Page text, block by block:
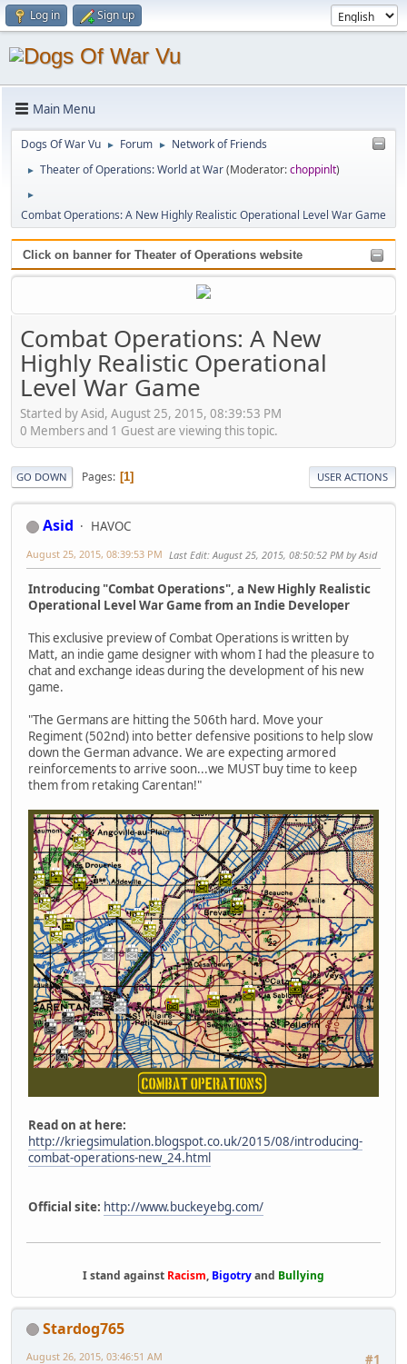
Log in Sign up
Main Menu
Dogs Of War Vu ► Forum ► Network of Friends
► Theater of Operations: World at War(Moderator:choppinlt)
►
Combat Operations: A New Highly Realistic Operational Level War Game
Click on banner for Theater of Operations website
Combat Operations: A New
Highly Realistic Operational
Level War Game
Started by Asid, August 25, 2015, 08:39:53 PM
0 Members and 1 Guest are viewing this topic.
GO DOWN Pages 1 USER ACTIONS
Asid HAVOC
August 25, 2015, 08:39:53 PM Last Edit: August 25, 2015, 08:50:52 PM by Asid
Introducing "Combat Operations", a New Highly Realistic
Operational Level War Game from an Indie Developer
This exclusive preview of Combat Operations is written by
Matt, an indie game designer with whom I had the pleasure to
chat and exchange ideas during the development of his new
game.
"The Germans are hitting the 506th hard. Move your
Regiment (502nd) into better defensive positions to help slow
down the German advance. We are expecting armored
reinforcements to arrive soon...we MUST buy time to keep
them from retaking Carentan!"
Read on at here:
http://kriegsimulation.blogspot.co.uk/2015/08/introducing-
combat-operations-new_24.html
Official site: http://www.buckeyebg.com/
I stand against Racism, Bigotryand Bullying
Stardog765
#1
August 26, 2015, 03:46:51 AM